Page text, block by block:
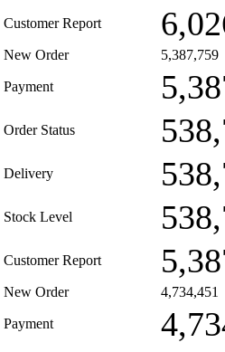
Customer Report
New Order 5,387,759
Payment
Order Status
Delivery
Stock Level
Customer Report
New Order 4,734,451
Payment